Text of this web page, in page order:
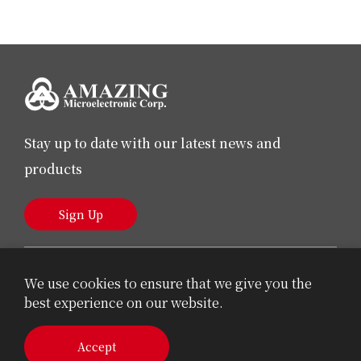
Stay up to date with our latest news and
products
Sign Up
© 2026 AMAZING Microelectronic Corp.
Cookie Policy
We use cookies to ensure that we give you the
best experience on our website.
Accept